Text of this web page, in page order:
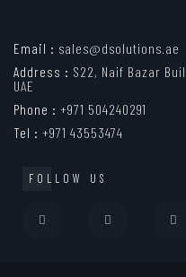
Email : sales@dsolutions.ae
Address : S22, Naif Bazar
UAE
Phone : +971 504240291
Tel : +971 43553474
FOLLOW US